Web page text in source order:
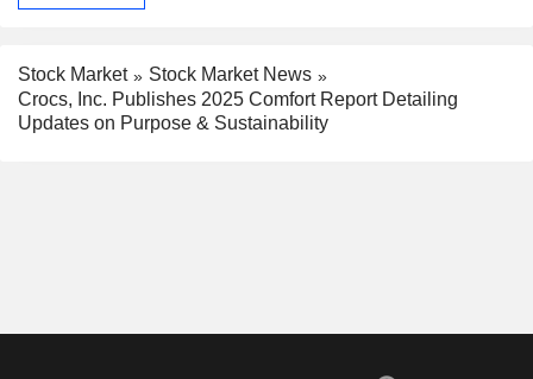
Stock Market
Stock Market News
Crocs, Inc. Publishes 2025 Comfort Report Detailing
Updates on Purpose & Sustainability